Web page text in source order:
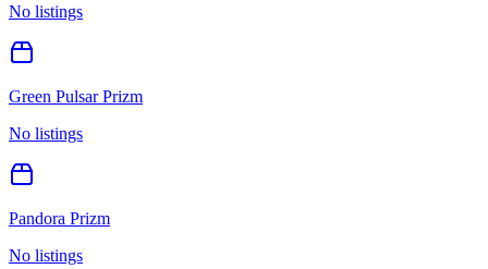
No listings
Green Pulsar Prizm
No listings
Pandora Prizm
No listings